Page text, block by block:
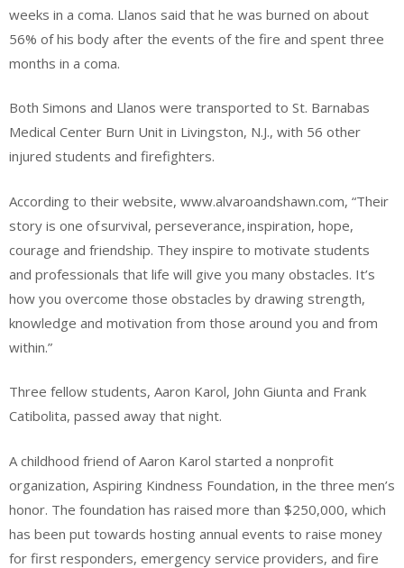
weeks in a coma. Llanos said that he was burned on about
56% of his body after the events of the fire and spent three
months in a coma.
Both Simons and Llanos were transported to St. Barnabas
Medical Center Burn Unit in Livingston, N.J., with 56 other
injured students and firefighters.
According to their website, www.alvaroandshawn.com, “Their
story is one of survival, perseverance, inspiration, hope,
courage and friendship. They inspire to motivate students
and professionals that life will give you many obstacles. It’s
how you overcome those obstacles by drawing strength,
knowledge and motivation from those around you and from
within.”
Three fellow students, Aaron Karol, John Giunta and Frank
Catibolita, passed away that night.
A childhood friend of Aaron Karol started a nonprofit
organization, Aspiring Kindness Foundation, in the three men’s
honor. The foundation has raised more than $250,000, which
has been put towards hosting annual events to raise money
for first responders, emergency service providers, and fire